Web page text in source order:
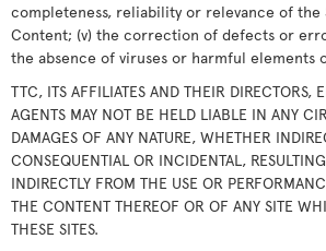
completeness, reliability or relevance of the
Content; (v) the correction of defects or
the absence of viruses or harmful elements
TTC, ITS AFFILIATES AND THEIR DIRECTORS,
AGENTS MAY NOT BE HELD LIABLE IN ANY
DAMAGES OF ANY NATURE, WHETHER
CONSEQUENTIAL OR INCIDENTAL,
INDIRECTLY FROM THE USE OR
THE CONTENT THEREOF OR OF ANY SITE
THESE SITES.